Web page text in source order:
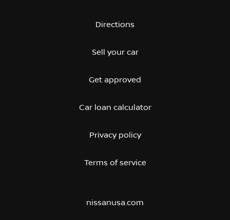
Directions
Sell your car
Get approved
Car loan calculator
Privacy policy
Terms of service
nissanusa.com